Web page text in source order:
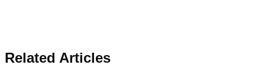
Related Articles